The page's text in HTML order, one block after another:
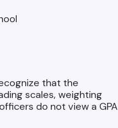
that the
scales, weighting
do not view a GPA